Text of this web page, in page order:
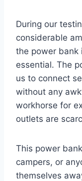
During our
considerable
the power bank
essential. The
us to connect
without any
workhorse for
outlets are
This power
campers, or
themselves